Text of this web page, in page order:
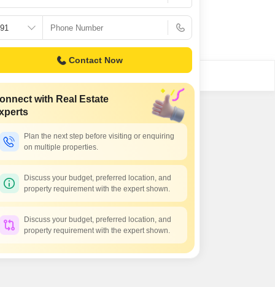
Contact Now
with Real Estate
Plan the next step before visiting or enquiring
on multiple properties.
Discuss your budget, preferred location, and
property requirement with the expert shown.
Discuss your budget, preferred location, and
property requirement with the expert shown.